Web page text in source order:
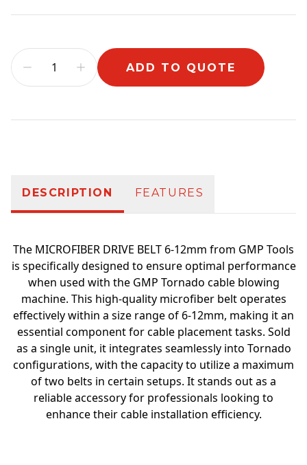
ADD TO QUOTE
DESCRIPTION FEATURES
The MICROFIBER DRIVE BELT 6-12mm from GMP Tools
is specifically designed to ensure optimal performance
when used with the GMP Tornado cable blowing
machine. This high-quality microfiber belt operates
effectively within a size range of 6-12mm, making it an
essential component for cable placement tasks. Sold
as a single unit, it integrates seamlessly into Tornado
configurations, with the capacity to utilize a maximum
of two belts in certain setups. It stands out as a
reliable accessory for professionals looking to
enhance their cable installation efficiency.